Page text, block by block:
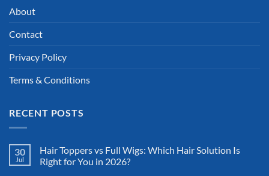
About
Contact
Privacy Policy
Terms & Conditions
RECENT POSTS
30
Jul
Hair Toppers vs Full Wigs: Which Hair Solution Is
Right for You in 2026?